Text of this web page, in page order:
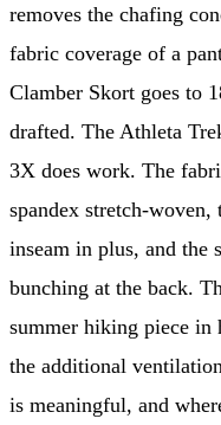
removes the chafing
fabric coverage of a
Clamber Skort goes to
drafted. The Athleta
3X does work. The
spandex stretch-
inseam in plus, and the
bunching at the back.
summer hiking piece in
the additional
is meaningful, and